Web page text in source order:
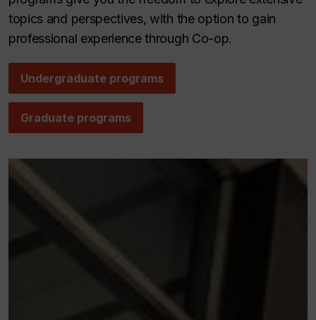
topics and perspectives, with the option to gain
professional experience through Co-op.
Undergraduate programs
Graduate programs